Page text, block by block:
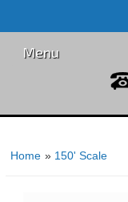
Menu
Home » 150' Scale